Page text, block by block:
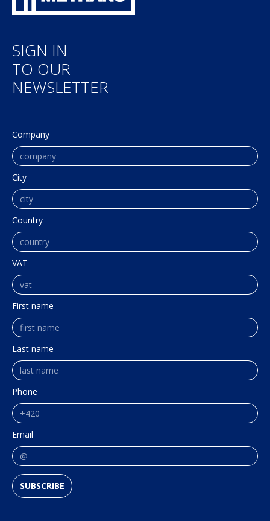
SIGN IN
TO OUR
NEWSLETTER
Company
City
Country
VAT
First name
Last name
Phone
Email
SUBSCRIBE